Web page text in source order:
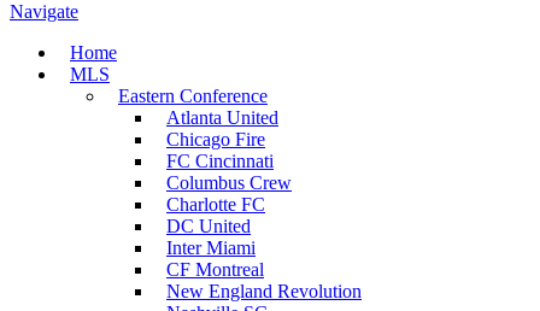
Navigate
Home
MLS
Eastern Conference
Atlanta United
Chicago Fire
FC Cincinnati
Columbus Crew
Charlotte FC
DC United
Inter Miami
CF Montreal
New England Revolution